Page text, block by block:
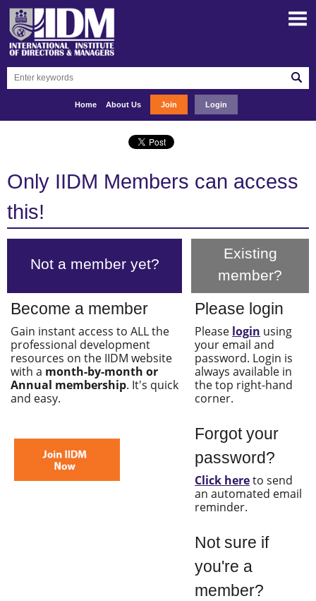
Home About Us Join Login
Only IIDM Members can access
this!
Not a member yet?
Existing
member?
Become a member
Gain instant access to ALL the
professional development
resources on the IIDM website
with a month-by-month or
Annual membership. It's quick
and easy.
Please login
Please login using
your email and
password. Login is
always available in
the top right-hand
corner.
Forgot your
password?
Click hereto send
an automated email
reminder.
Not sure if
you're a
member?